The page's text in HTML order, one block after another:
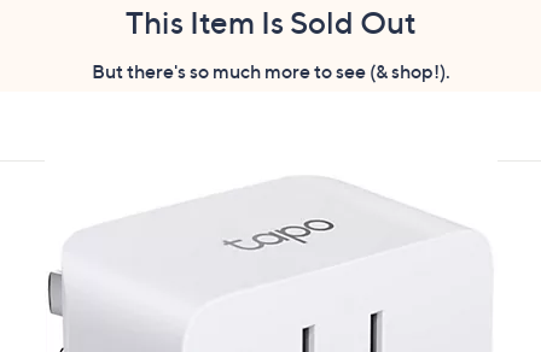
swipe
touch
This Item Is Sold Out
But there's so much more to see (& shop!).